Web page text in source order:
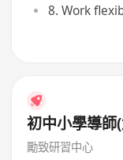
8. Work
初中小學導師
勵致研習中心